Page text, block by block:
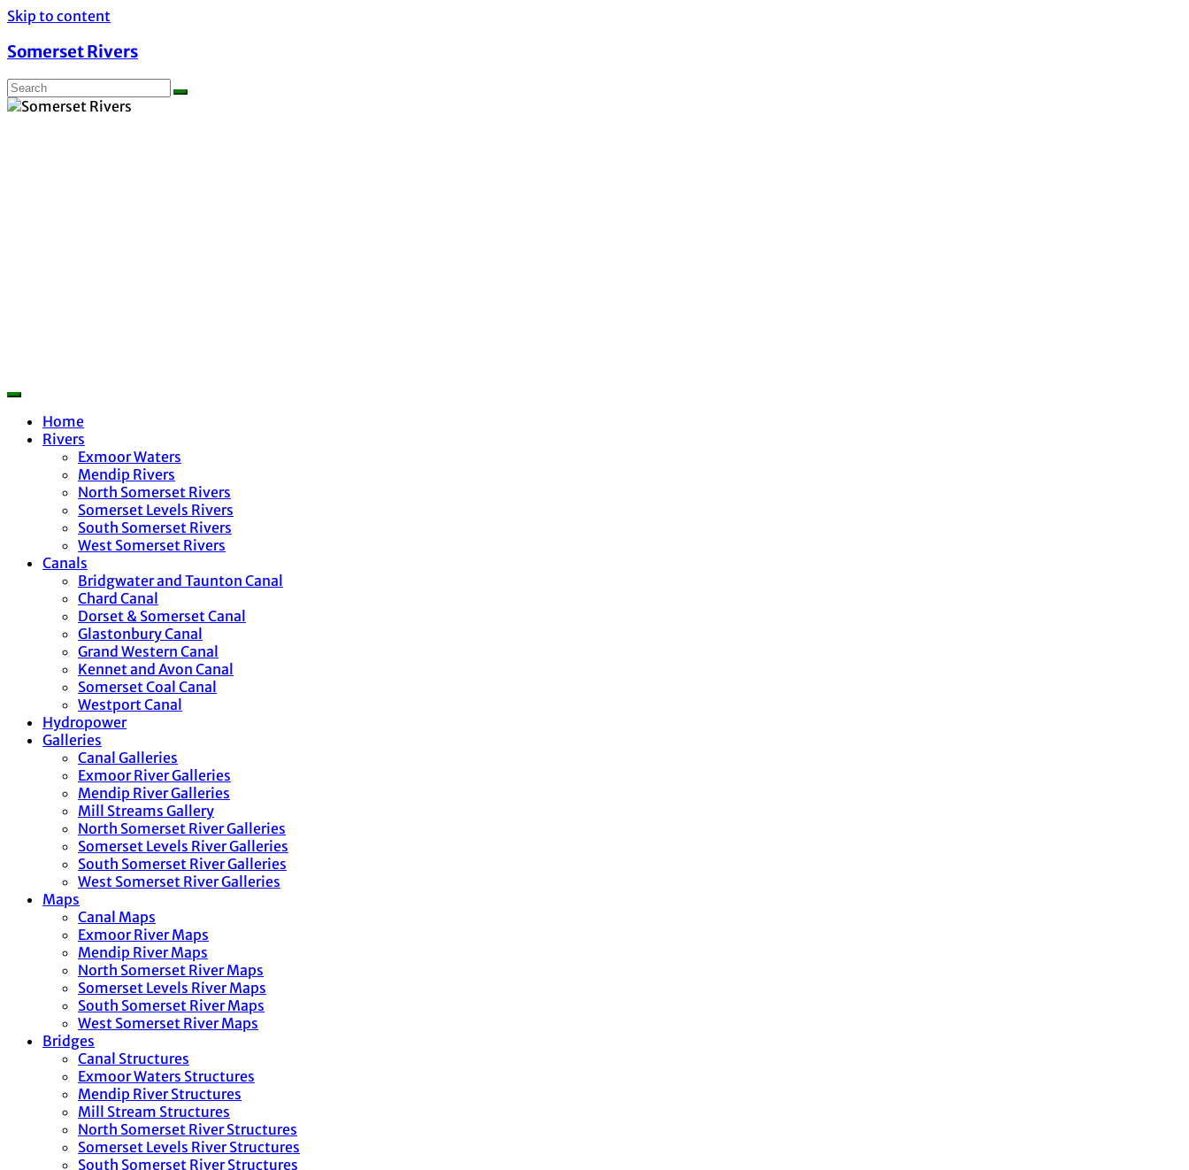
Skip to content
Somerset Rivers
Home
Rivers
Exmoor Waters
Mendip Rivers
North Somerset Rivers
Somerset Levels Rivers
South Somerset Rivers
West Somerset Rivers
Canals
Bridgwater and Taunton Canal
Chard Canal
Dorset & Somerset Canal
Glastonbury Canal
Grand Western Canal
Kennet and Avon Canal
Somerset Coal Canal
Westport Canal
Hydropower
Galleries
Canal Galleries
Exmoor River Galleries
Mendip River Galleries
Mill Streams Gallery
North Somerset River Galleries
Somerset Levels River Galleries
South Somerset River Galleries
West Somerset River Galleries
Maps
Canal Maps
Exmoor River Maps
Mendip River Maps
North Somerset River Maps
Somerset Levels River Maps
South Somerset River Maps
West Somerset River Maps
Bridges
Canal Structures
Exmoor Waters Structures
Mendip River Structures
Mill Stream Structures
North Somerset River Structures
Somerset Levels River Structures
South Somerset River Structures